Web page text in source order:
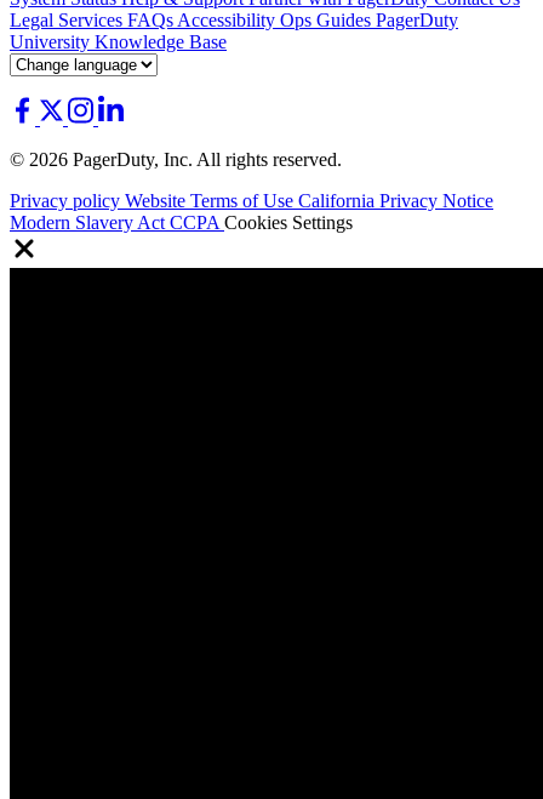
Legal Services FAQs Accessibility Ops Guides PagerDuty
University Knowledge Base
© 2026 PagerDuty, Inc. All rights reserved.
Privacy policy Website Terms of Use California Privacy Notice
Modern Slavery Act CCPA Cookies Settings